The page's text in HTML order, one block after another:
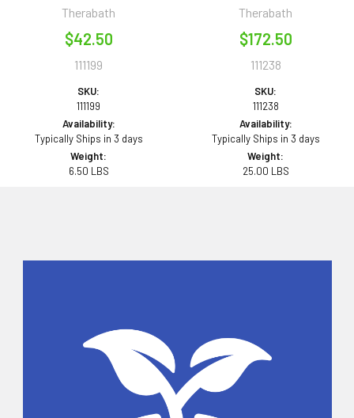
Therabath
$42.50
111199
SKU:
111199
Availability:
Typically Ships in 3 days
Weight:
6.50 LBS
Therabath
$172.50
111238
SKU:
111238
Availability:
Typically Ships in 3 days
Weight:
25.00 LBS